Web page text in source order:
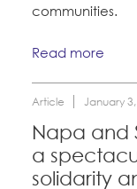
communities.
Read more
Article January
Napa and
a
solidarity